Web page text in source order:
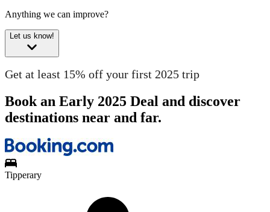
Anything we can improve?
Let us know!
Get at least 15% off your first 2025 trip
Book an Early 2025 Deal and discover
destinations near and far.
Tipperary